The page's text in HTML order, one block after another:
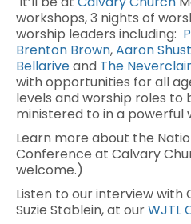
workshops, 3 nights of
worship leaders including:
Brenton Brown,Aaron Shust
Bellariveand The
with opportunities for all
levels and worship roles to
ministered to in a powerful
Learn more about the
Conference at Calvary
welcome.)
Listen to our interview
Suzie Stablein, at ourWJTL